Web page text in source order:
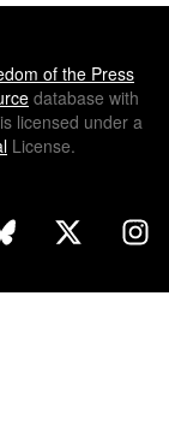
of the Press
database with
licensed under a
License.